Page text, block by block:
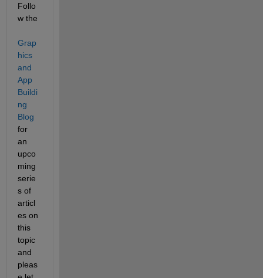
Follo
Grap
hics
and
App
Buildi
ng
Blog
for
an
upco
ming
serie
s of
articl
es on
this
topic
and
pleas